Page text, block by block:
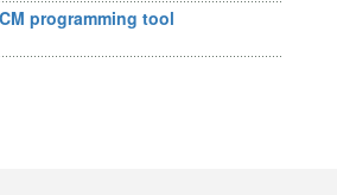
programming tool